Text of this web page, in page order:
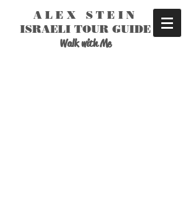
ALEX STEIN
ISRAELI TOUR GUIDE
Walk with Me